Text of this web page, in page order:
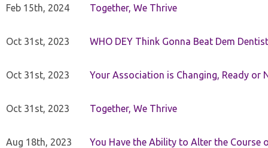
Feb 15th, 2024 Together, We Thrive
Oct 31st, 2023 WHO DEY Think Gonna Beat Dem
Oct 31st, 2023 Your Association is Changing, Ready or
Oct 31st, 2023 Together, We Thrive
Aug 18th, 2023 You Have the Ability to Alter the Course